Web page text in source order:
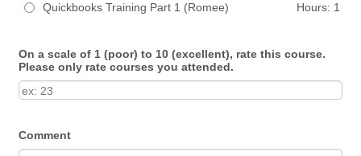
Quickbooks Training Part 1 (Romee) Hours: 1
On a scale of 1 (poor) to 10 (excellent), rate this course.
Please only rate courses you attended.
Comment